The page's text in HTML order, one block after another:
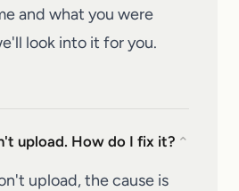
and what you were
look into it for you.
upload. How do I fix it? ⌄
upload, the cause is